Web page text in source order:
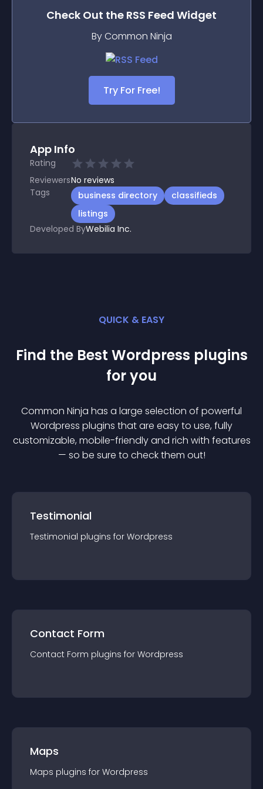
Check Out the RSS Feed Widget
By Common Ninja
Try For Free!
App Info
Rating
ReviewersNo reviews
Tags
business directory
classifieds
listings
Developed ByWebilia Inc.
QUICK & EASY
Find the Best Wordpress plugins
for you
Common Ninja has a large selection of powerful
Wordpress plugins that are easy to use, fully
customizable, mobile-friendly and rich with features
— so be sure to check them out!
Testimonial
Testimonial plugins for Wordpress
Contact Form
Contact Form plugins for Wordpress
Maps
Maps plugins for Wordpress